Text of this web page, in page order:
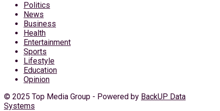
Politics
News
Business
Health
Entertainment
Sports
Lifestyle
Education
Opinion
© 2025 Top Media Group - Powered by BackUP Data
Systems